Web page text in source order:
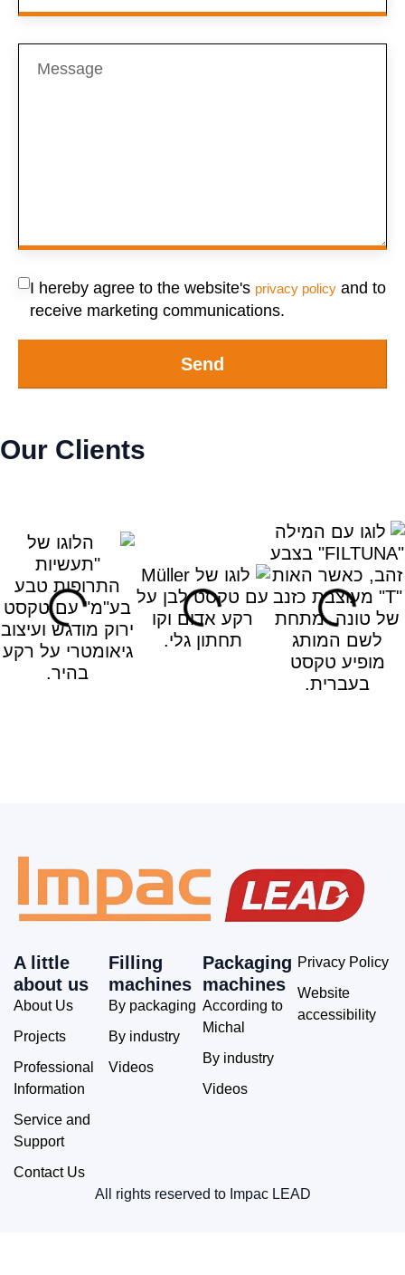
I hereby agree to the website's privacy policy and to
receive marketing communications.
Send
Our Clients
A little
about us
About Us
Projects
Professional
Information
Service and
Support
Contact Us
Filling
machines
By packaging
By industry
Videos
Packaging
machines
According to
Michal
By industry
Videos
Privacy Policy
Website
accessibility
All rights reserved to Impac LEAD